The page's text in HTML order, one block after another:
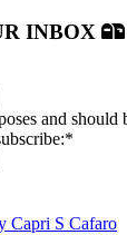
INBOX
and should
*